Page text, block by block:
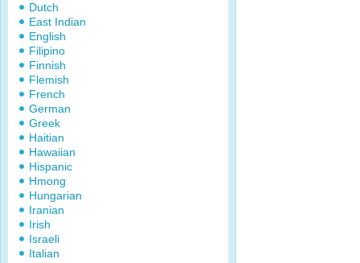
Dutch
East Indian
English
Filipino
Finnish
Flemish
French
German
Greek
Haitian
Hawaiian
Hispanic
Hmong
Hungarian
Iranian
Irish
Israeli
Italian